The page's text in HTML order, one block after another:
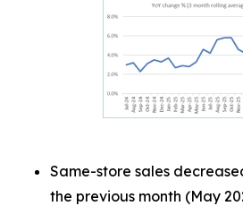
Same-store sales
the previous month (May